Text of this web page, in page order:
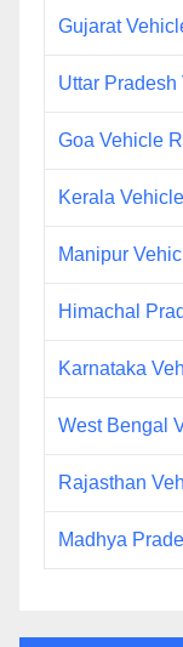
Gujarat
Uttar
Goa Vehicle
Kerala
Manipur
Himachal
Karnataka
West Bengal
Rajasthan
Madhya